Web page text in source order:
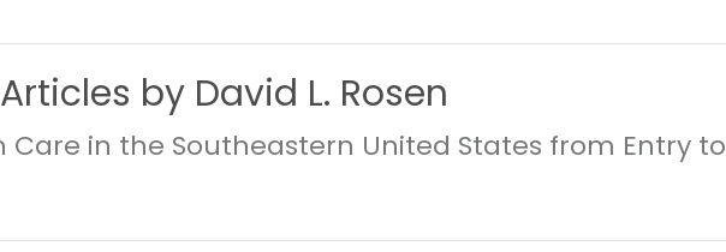
by David L. Rosen
Care in the Southeastern United States from Entry to